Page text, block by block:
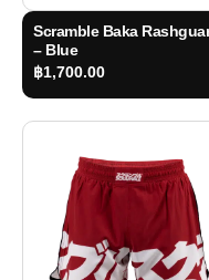
Scramble Baka
– Blue
฿1,700.00